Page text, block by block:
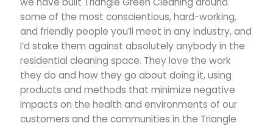
some of the most conscientious, hard-working,
and friendly people you’ll meet in any industry, and
I’d stake them against absolutely anybody in the
residential cleaning space. They love the work
they do and how they go about doing it, using
products and methods that minimize negative
impacts on the health and environments of our
customers and the communities in the Triangle